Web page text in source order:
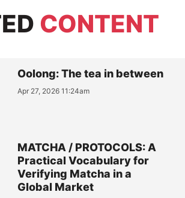
CONTENT
Oolong: The tea in between
Apr 27, 2026 11:24am
MATCHA / PROTOCOLS: A
Practical Vocabulary for
Verifying Matcha in a
Global Market